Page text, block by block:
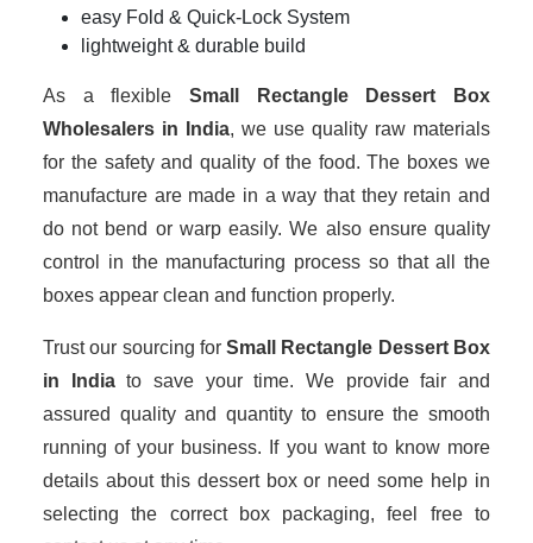
easy Fold & Quick-Lock System
lightweight & durable build
As a flexible Small Rectangle Dessert Box
Wholesalers in India, we use quality raw materials
for the safety and quality of the food. The boxes we
manufacture are made in a way that they retain and
do not bend or warp easily. We also ensure quality
control in the manufacturing process so that all the
boxes appear clean and function properly.
Trust our sourcing forSmall Rectangle Dessert Box
in Indiato save your time. We provide fair and
assured quality and quantity to ensure the smooth
running of your business. If you want to know more
details about this dessert box or need some help in
selecting the correct box packaging, feel free to